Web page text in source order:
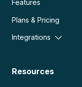
Features
Plans & Pricing
Integrations
Resources